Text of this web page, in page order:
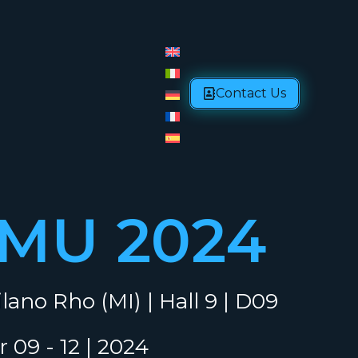
Contact Us
2024
Rho (MI) | Hall 9 | D09
09 - 12 | 2024